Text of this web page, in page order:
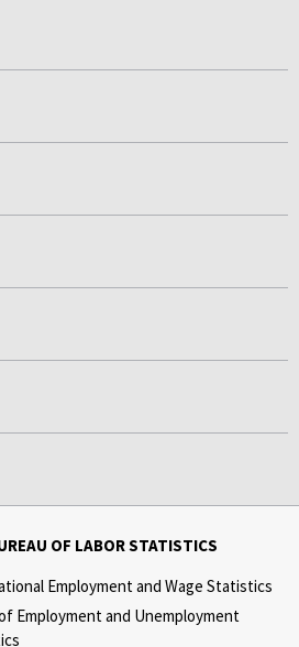
OF LABOR STATISTICS
Employment and Wage Statistics
Employment and Unemployment